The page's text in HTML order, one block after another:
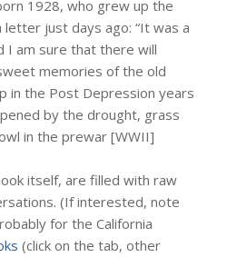
1928, who grew up the
just days ago: “It was a
I am sure that there will
memories of the old
in the Post Depression years
by the drought, grass
in the prewar [WWII]
itself, are filled with raw
(If interested, note
for the California
(click on the tab, other